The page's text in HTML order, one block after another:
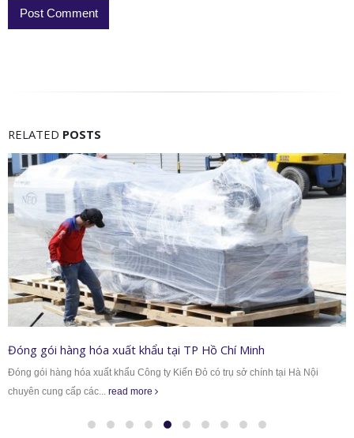
RELATED POSTS
tại Hà Nội
Đóng gói hàng hoá máy móc xuất khẩu tại Miền
Dịch vụ đóng gói hàng hóa của Công ty TNHH Kiến Đỏ hiện
công ty, xí...read more